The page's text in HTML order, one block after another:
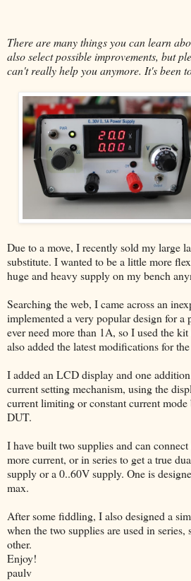
There are many things you can learn
also select possible improvements, but
can't really help you anymore. It's been
Due to a move, I recently sold my large
substitute. I wanted to be a little more
huge and heavy supply on my bench
Searching the web, I came across an
implemented a very popular design for a
ever need more than 1A, so I used the
also added the latest modifications for
I added an LCD display and one
current setting mechanism, using the
current limiting or constant current
DUT.
I have built two supplies and can
more current, or in series to get a true
supply or a 0..60V supply. One is
max.
After some fiddling, I also designed a
when the two supplies are used in
other.
Enjoy!
paulv